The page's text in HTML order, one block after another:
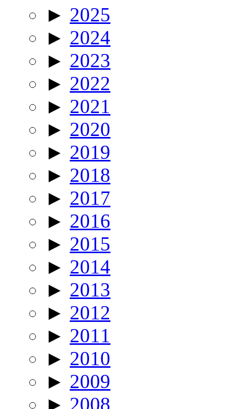
► 2025
► 2024
► 2023
► 2022
► 2021
► 2020
► 2019
► 2018
► 2017
► 2016
► 2015
► 2014
► 2013
► 2012
► 2011
► 2010
► 2009
► 2008